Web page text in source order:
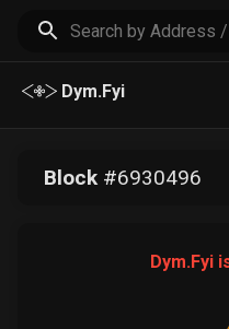
Dym.Fyi
Block#6930496
Dym.Fyi